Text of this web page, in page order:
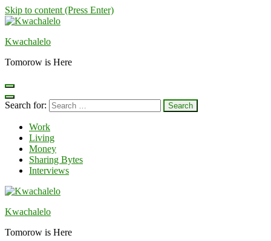
Skip to content (Press Enter)
Kwachalelo
Tomorow is Here
Search for:
Work
Living
Money
Sharing Bytes
Interviews
Kwachalelo
Tomorow is Here